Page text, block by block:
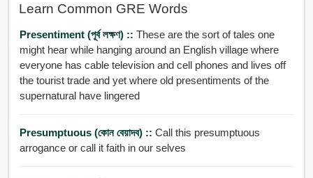
Learn Common GRE Words
Presentiment (পূর্ব লক্ষণ) :: These are the sort of tales one
might hear while hanging around an English village where
everyone has cable television and cell phones and lives off
the tourist trade and yet where old presentiments of the
supernatural have lingered
Presumptuous (কোন বেয়াদব) :: Call this presumptuous
arrogance or call it faith in our selves